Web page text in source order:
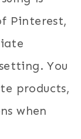
Pinterest,
You
products,
when